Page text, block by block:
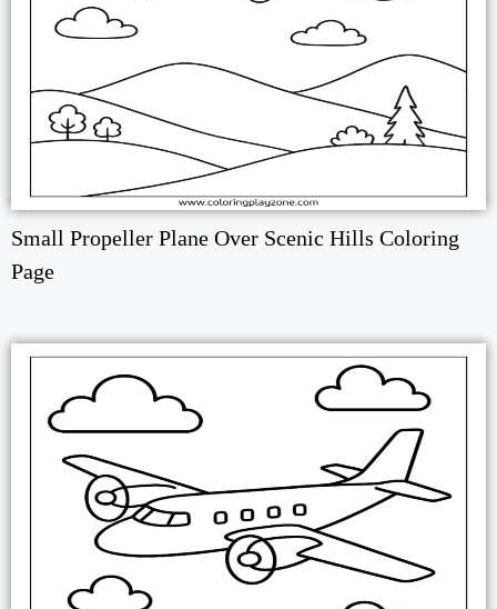
Small Propeller Plane Over Scenic Hills Coloring
Page